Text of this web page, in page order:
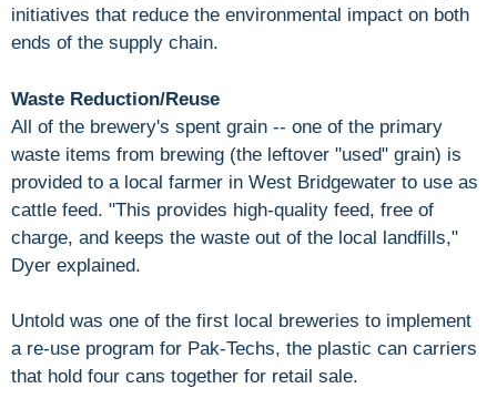
initiatives that reduce the environmental impact on both
ends of the supply chain.
Waste Reduction/Reuse
All of the brewery's spent grain -- one of the primary
waste items from brewing (the leftover "used" grain) is
provided to a local farmer in West Bridgewater to use as
cattle feed. "This provides high-quality feed, free of
charge, and keeps the waste out of the local landfills,"
Dyer explained.
Untold was one of the first local breweries to implement
a re-use program for Pak-Techs, the plastic can carriers
that hold four cans together for retail sale.